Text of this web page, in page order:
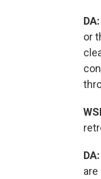
DA:
or
DA: